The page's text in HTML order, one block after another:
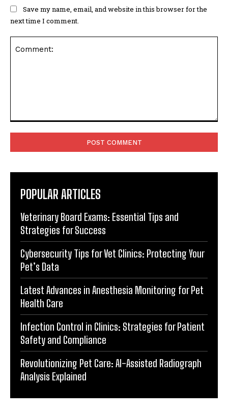
Save my name, email, and website in this browser for the
next time I comment.
POPULAR ARTICLES
Veterinary Board Exams: Essential Tips and
Strategies for Success
Cybersecurity Tips for Vet Clinics: Protecting Your
Pet’s Data
Latest Advances in Anesthesia Monitoring for Pet
Health Care
Infection Control in Clinics: Strategies for Patient
Safety and Compliance
Revolutionizing Pet Care: AI-Assisted Radiograph
Analysis Explained